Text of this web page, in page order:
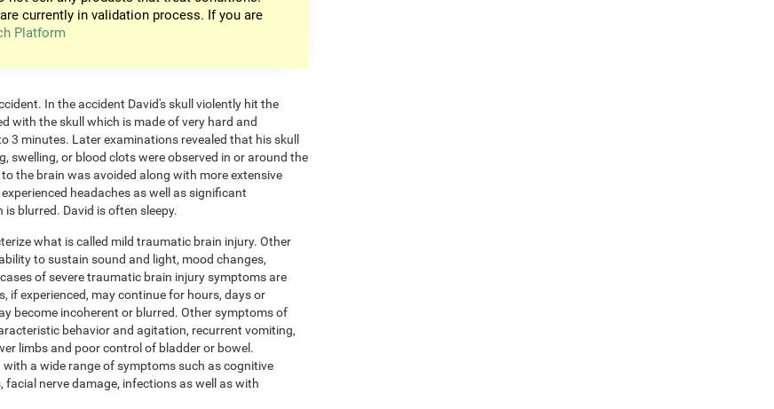
currently in validation process. If you are
Platform
In the accident David's skull violently hit the
with the skull which is made of very hard and
3 minutes. Later examinations revealed that his skull
swelling, or blood clots were observed in or around the
the brain was avoided along with more extensive
headaches as well as significant
blurred. David is often sleepy.
what is called mild traumatic brain injury. Other
to sustain sound and light, mood changes,
of severe traumatic brain injury symptoms are
if experienced, may continue for hours, days or
become incoherent or blurred. Other symptoms of
behavior and agitation, recurrent vomiting,
limbs and poor control of bladder or bowel.
a wide range of symptoms such as cognitive
nerve damage, infections as well as with